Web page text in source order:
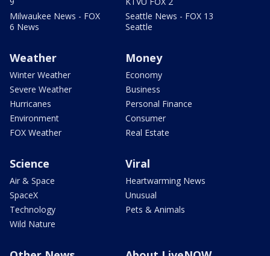
Milwaukee News - FOX
6 News
Seattle News - FOX 13
Seattle
Weather
Winter Weather
Severe Weather
Hurricanes
Environment
FOX Weather
Money
Economy
Business
Personal Finance
Consumer
Real Estate
Science
Air & Space
SpaceX
Technology
Wild Nature
Viral
Heartwarming News
Unusual
Pets & Animals